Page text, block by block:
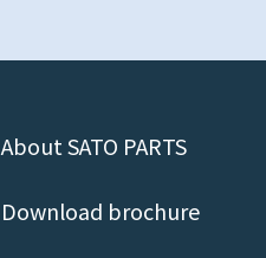
About SATO PARTS
Download brochure